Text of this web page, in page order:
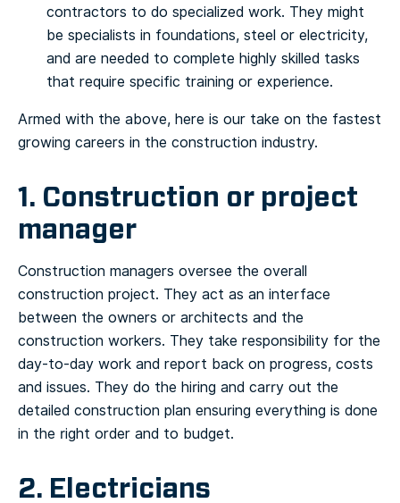
contractors to do specialized work. They might
be specialists in foundations, steel or electricity,
and are needed to complete highly skilled tasks
that require specific training or experience.
Armed with the above, here is our take on the fastest
growing careers in the construction industry.
1. Construction or project
manager
Construction managers oversee the overall
construction project. They act as an interface
between the owners or architects and the
construction workers. They take responsibility for the
day-to-day work and report back on progress, costs
and issues. They do the hiring and carry out the
detailed construction plan ensuring everything is done
in the right order and to budget.
2. Electricians